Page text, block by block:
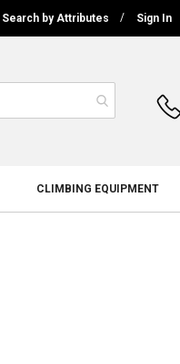
Search by Attributes Sign In
CLIMBING EQUIPMENT